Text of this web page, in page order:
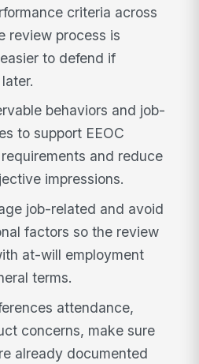
criteria across
review process is
to defend if
behaviors and job-
to support EEOC
and reduce
impressions.
job-related and avoid
factors so the review
at-will employment
terms.
attendance,
concerns, make sure
already documented